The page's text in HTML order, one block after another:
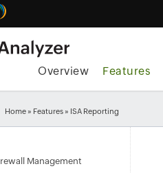
Overview Features
Home » Features » ISA Reporting
Management